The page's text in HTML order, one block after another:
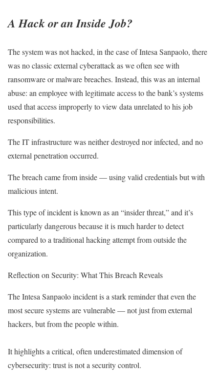
A Hack or an Inside Job?
The system was not hacked, in the case of Intesa Sanpaolo, there
was no classic external cyberattack as we often see with
ransomware or malware breaches. Instead, this was an internal
abuse: an employee with legitimate access to the bank’s systems
used that access improperly to view data unrelated to his job
responsibilities.
The IT infrastructure was neither destroyed nor infected, and no
external penetration occurred.
The breach came from inside — using valid credentials but with
malicious intent.
This type of incident is known as an “insider threat,” and it’s
particularly dangerous because it is much harder to detect
compared to a traditional hacking attempt from outside the
organization.
Reflection on Security: What This Breach Reveals
The Intesa Sanpaolo incident is a stark reminder that even the
most secure systems are vulnerable — not just from external
hackers, but from the people within.
It highlights a critical, often underestimated dimension of
cybersecurity: trust is not a security control.